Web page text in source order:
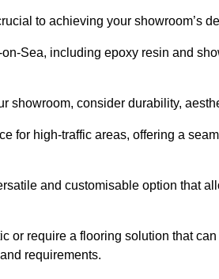
to achieving your showroom’s
Sea, including epoxy resin and
showroom, consider durability,
for high-traffic areas, offering a
and customisable option that
or require a flooring solution that
requirements.